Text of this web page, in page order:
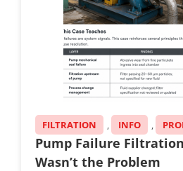
FILTRATION , INFO ,
Pump Failure
Wasn’t the Problem